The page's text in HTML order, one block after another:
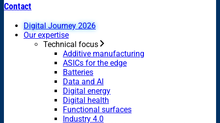
Contact
Digital Journey 2026
Our expertise
Technical focus
Additive manufacturing
ASICs for the edge
Batteries
Data and AI
Digital energy
Digital health
Functional surfaces
Industry 4.0